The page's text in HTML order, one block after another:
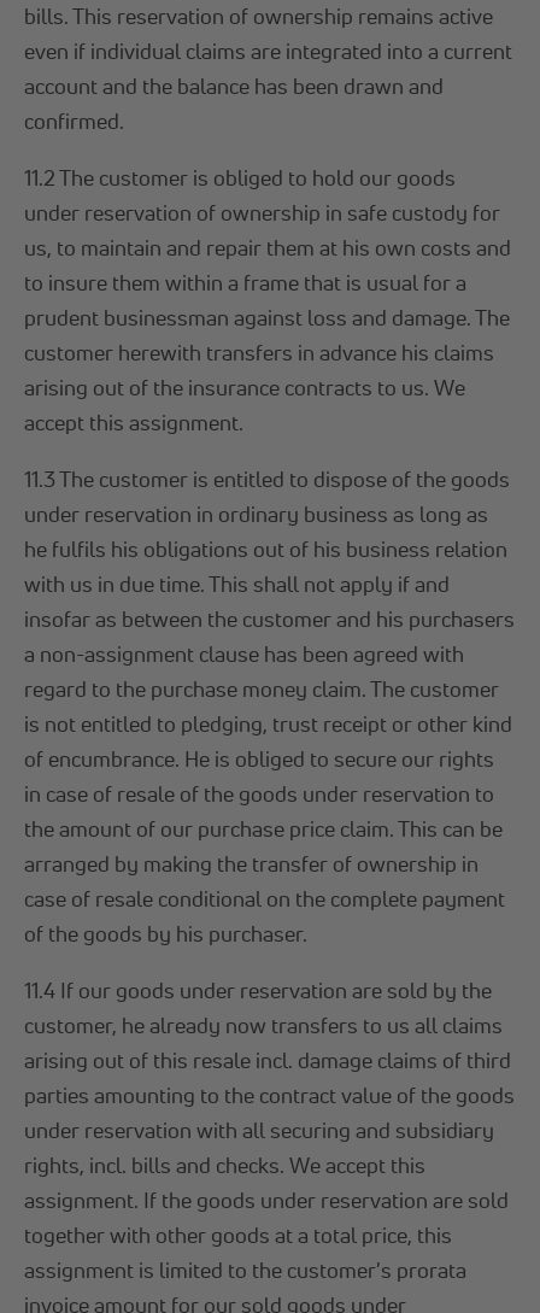
bills. This reservation of ownership remains active
even if individual claims are integrated into a current
account and the balance has been drawn and
confirmed.
11.2 The customer is obliged to hold our goods
under reservation of ownership in safe custody for
us, to maintain and repair them at his own costs and
to insure them within a frame that is usual for a
prudent businessman against loss and damage. The
customer herewith transfers in advance his claims
arising out of the insurance contracts to us. We
accept this assignment.
11.3 The customer is entitled to dispose of the goods
under reservation in ordinary business as long as
he fulfils his obligations out of his business relation
with us in due time. This shall not apply if and
insofar as between the customer and his purchasers
a non-assignment clause has been agreed with
regard to the purchase money claim. The customer
is not entitled to pledging, trust receipt or other kind
of encumbrance. He is obliged to secure our rights
in case of resale of the goods under reservation to
the amount of our purchase price claim. This can be
arranged by making the transfer of ownership in
case of resale conditional on the complete payment
of the goods by his purchaser.
11.4 If our goods under reservation are sold by the
customer, he already now transfers to us all claims
arising out of this resale incl. damage claims of third
parties amounting to the contract value of the goods
under reservation with all securing and subsidiary
rights, incl. bills and checks. We accept this
assignment. If the goods under reservation are sold
together with other goods at a total price, this
assignment is limited to the customer's prorata
invoice amount for our sold goods under